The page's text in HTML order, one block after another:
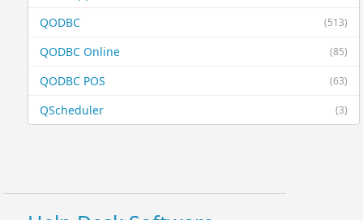
(513)
QODBC
(85)
QODBC Online
(63)
QODBC POS
(3)
QScheduler